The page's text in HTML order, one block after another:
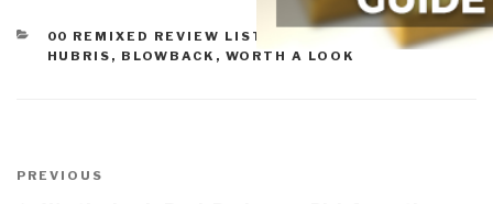
CATEGORIES
00 REMIXED REVIEW LISTS
EMPIRE, SORROWS,
HUBRIS, BLOWBACK , WORTH A LOOK
navigation
Previous
PREVIOUS